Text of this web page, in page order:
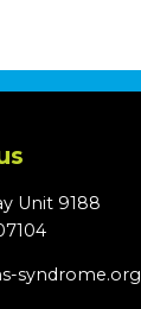
Unit 9188
syndrome.org